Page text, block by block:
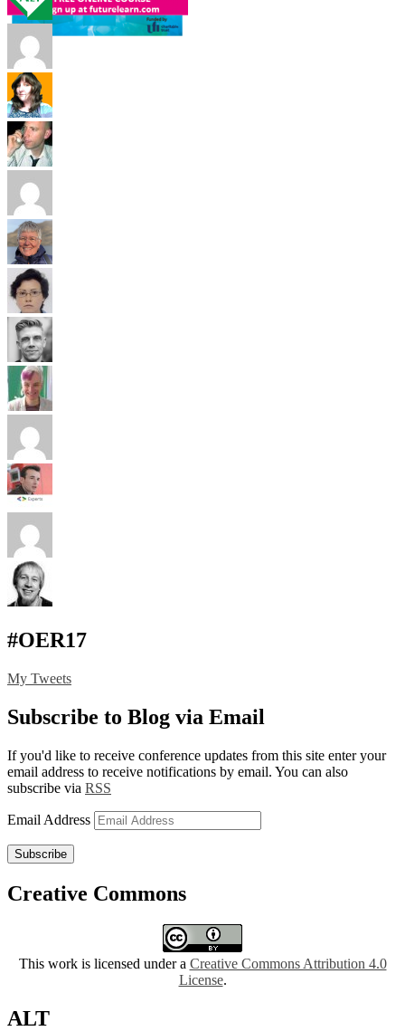
#OER17
My Tweets
Subscribe to Blog via Email
If you'd like to receive conference updates from this site enter your
email address to receive notifications by email. You can also
subscribe via RSS
Email Address
Subscribe
Creative Commons
This work is licensed under a Creative Commons Attribution 4.0
License.
ALT